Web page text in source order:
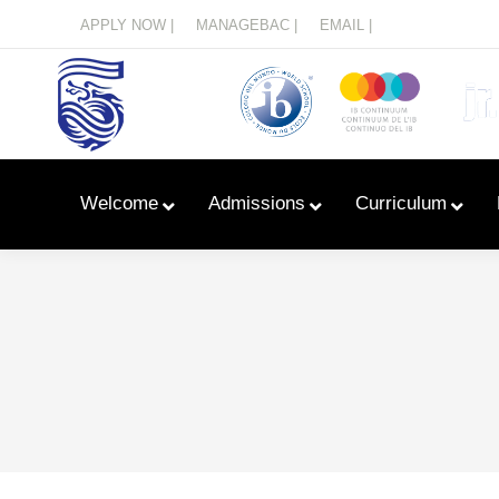
APPLY NOW | MANAGEBAC | EMAIL |
Welcome Admissions Curriculum